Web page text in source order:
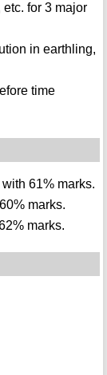
for 3 major
in earthling,
time
61% marks.
marks.
marks.